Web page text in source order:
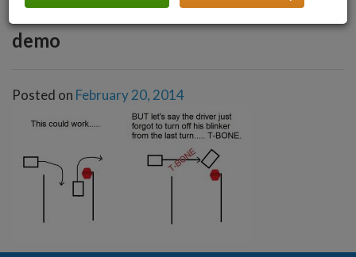
demo
Posted on February 20, 2014